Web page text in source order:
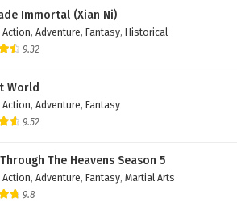
Martial Spirit Episode 413 English
Martial Spirit Episode 411 English
Martial Spirit Episode 410 English
Immortal (Xian Ni)
Action, Adventure, Fantasy, Historical
9.32
World
Action, Adventure, Fantasy
9.52
The Heavens Season 5
Action, Adventure, Fantasy, Martial Arts
9.8